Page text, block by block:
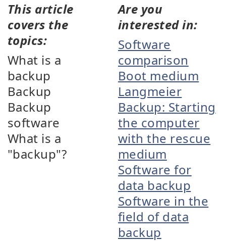
This article
covers the
topics:
What is a
backup
Backup
Backup
software
What is a
"backup"?
Are you
interested in:
Software
comparison
Boot medium
Langmeier
Backup: Starting
the computer
with the rescue
medium
Software for
data backup
Software in the
field of data
backup